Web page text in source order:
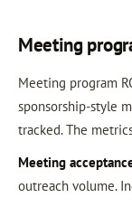
Meeting
Meeting program
sponsorship-style
tracked. The
Meeting
outreach volume.